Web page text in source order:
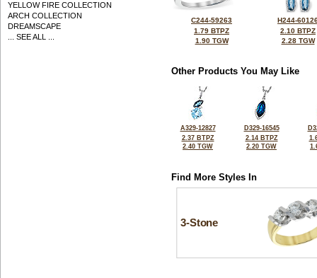
YELLOW FIRE COLLECTION
ARCH COLLECTION
DREAMSCAPE
... SEE ALL ...
C244-59263
1.79 BTPZ
1.90 TGW
H244-
2.10 BTPZ
2.28 TGW
Other Products You May Like
A329-12827
2.37 BTPZ
2.40 TGW
D329-16545
2.14 BTPZ
2.20 TGW
Find More Styles In
3-Stone